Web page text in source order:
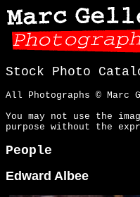
Stock Photo
All Photographs © Marc
You may not use the
purpose without the
People
Edward Albee